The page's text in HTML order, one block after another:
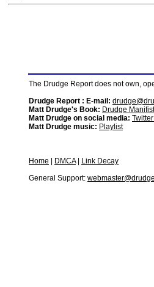
The Drudge Report does not own,
Drudge Report : E-mail:
Matt Drudge's Book: Drudge
Matt Drudge on social media:
Matt Drudge music: Playlist
Home DMCA|
Link Decay
General Support: